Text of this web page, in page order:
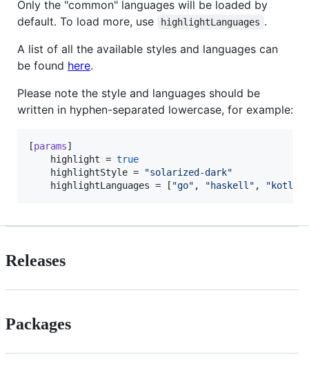
Only the "common" languages will be loaded by
default. To load more, use
highlightLanguages .
A list of all the available styles and languages can
be found here.
Please note the style and languages should be
written in hyphen-separated lowercase, for example:
[params]
highlight = true
highlightStyle = "solarized-dark"
highlightLanguages = [ "go" , "haskell " , " kotlin
Releases
Packages